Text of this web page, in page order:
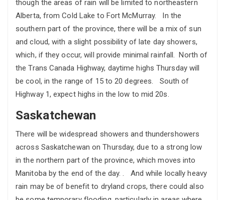
though the areas of rain will be limited to northeastern
Alberta, from Cold Lake to Fort McMurray. In the
southern part of the province, there will be a mix of sun
and cloud, with a slight possibility of late day showers,
which, if they occur, will provide minimal rainfall. North of
the Trans Canada Highway, daytime highs Thursday will
be cool, in the range of 15 to 20 degrees. South of
Highway 1, expect highs in the low to mid 20s.
Saskatchewan
There will be widespread showers and thundershowers
across Saskatchewan on Thursday, due to a strong low
in the northern part of the province, which moves into
Manitoba by the end of the day. . And while locally heavy
rain may be of benefit to dryland crops, there could also